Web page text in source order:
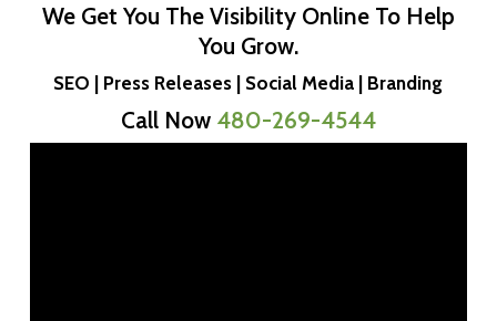
We Get You The Visibility Online To Help
You Grow.
SEO | Press Releases | Social Media | Branding
Call Now 480-269-4544